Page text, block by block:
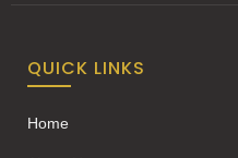
QUICK LINKS
Home